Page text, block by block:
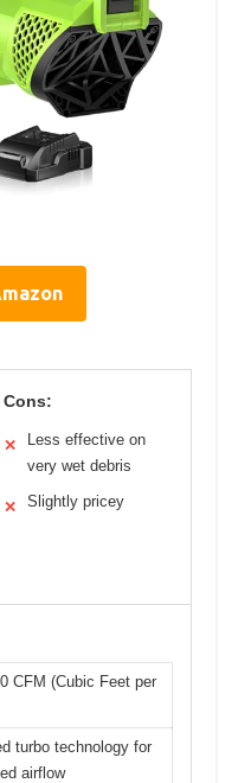
Cons:
✕
Less effective on
very wet debris
✕ Slightly pricey
CFM (Cubic Feet per
turbo technology for
airflow